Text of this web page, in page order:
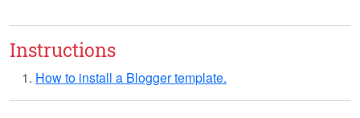
Instructions
How to install a Blogger template.